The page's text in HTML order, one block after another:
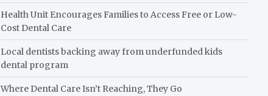
Health Unit Encourages Families to Access Free or Low-
Cost Dental Care
Local dentists backing away from underfunded kids
dental program
Where Dental Care Isn’t Reaching, They Go